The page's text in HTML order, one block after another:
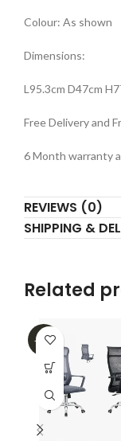
Colour: As shown
Dimensions:
L95.3cm D47cm
Free Delivery and
6 Month warranty
REVIEWS (0)
SHIPPING &
Related
-54%